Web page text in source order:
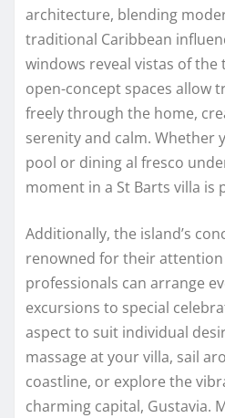
architecture, blending
traditional Caribbean
windows reveal vistas of the
open-concept spaces allow
freely through the home,
serenity and calm. Whether
pool or dining al fresco
moment in a St Barts villa is
Additionally, the island’s
renowned for their
professionals can arrange
excursions to special
aspect to suit individual
massage at your villa, sail
coastline, or explore the
charming capital, Gustavia.